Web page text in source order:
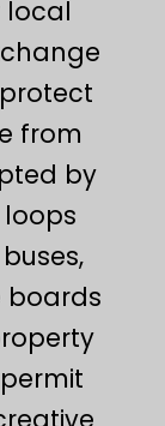
local
from
by
boards